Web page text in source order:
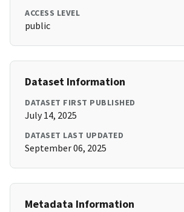
ACCESS LEVEL
public
Dataset Information
DATASET FIRST PUBLISHED
July 14, 2025
DATASET LAST UPDATED
September 06, 2025
Metadata Information